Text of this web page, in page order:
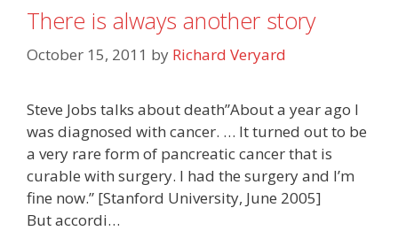
There is always another story
October 15, 2011 by Richard Veryard
Steve Jobs talks about death”About a year ago I
was diagnosed with cancer. … It turned out to be
a very rare form of pancreatic cancer that is
curable with surgery. I had the surgery and I’m
fine now.” [Stanford University, June 2005]
But accordi…